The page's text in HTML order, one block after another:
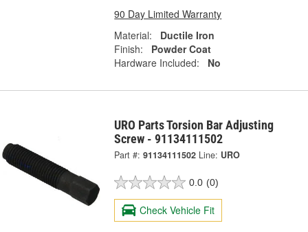
90 Day Limited Warranty
Material:
Ductile Iron
Finish:
Powder Coat
Hardware Included:
No
URO Parts Torsion Bar Adjusting
Screw - 91134111502
Part #: 91134111502 Line: URO
0.0 (0)
Check Vehicle Fit